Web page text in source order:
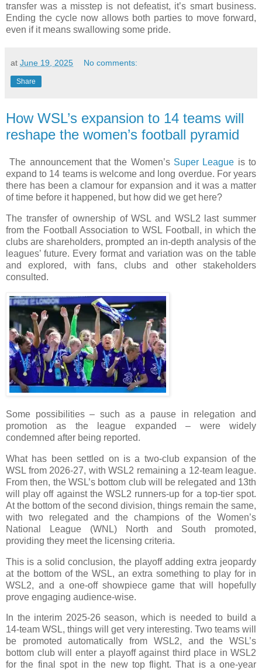
transfer was a misstep is not defeatist, it’s smart business.
Ending the cycle now allows both parties to move forward,
even if it means swallowing some pride.
at June 19, 2025 No comments:
Share
How WSL’s expansion to 14 teams will
reshape the women’s football pyramid
The announcement that the Women’s Super League is to
expand to 14 teams is welcome and long overdue. For years
there has been a clamour for expansion and it was a matter
of time before it happened, but how did we get here?
The transfer of ownership of WSL and WSL2 last summer
from the Football Association to WSL Football, in which the
clubs are shareholders, prompted an in-depth analysis of the
leagues’ future. Every format and variation was on the table
and explored, with fans, clubs and other stakeholders
consulted.
Some possibilities – such as a pause in relegation and
promotion as the league expanded – were widely
condemned after being reported.
What has been settled on is a two-club expansion of the
WSL from 2026-27, with WSL2 remaining a 12-team league.
From then, the WSL’s bottom club will be relegated and 13th
will play off against the WSL2 runners-up for a top-tier spot.
At the bottom of the second division, things remain the same,
with two relegated and the champions of the Women’s
National League (WNL) North and South promoted,
providing they meet the licensing criteria.
This is a solid conclusion, the playoff adding extra jeopardy
at the bottom of the WSL, an extra something to play for in
WSL2, and a one-off showpiece game that will hopefully
prove engaging audience-wise.
In the interim 2025-26 season, which is needed to build a
14‑team WSL, things will get very interesting. Two teams will
be promoted automatically from WSL2, and the WSL’s
bottom club will enter a playoff against third place in WSL2
for the final spot in the new top flight. That is a one-year